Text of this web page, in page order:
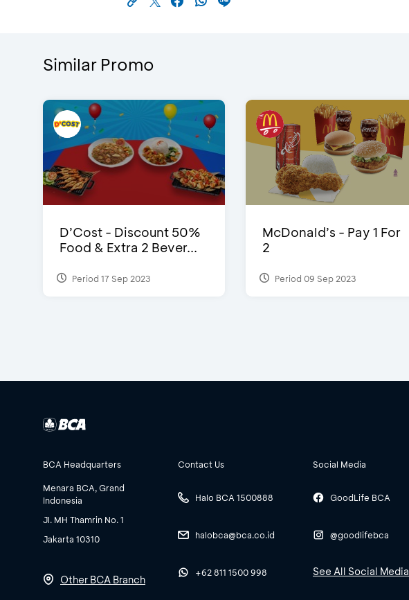
Similar Promo
D’Cost - Discount 50%
Food & Extra 2 Bever...
Period 17 Sep 2023
McDonald’s - Pay 1 For
2
Period 09 Sep 2023
BCA Headquarters
Menara BCA, Grand
Indonesia
Jl. MH Thamrin No. 1
Jakarta 10310
Other BCA Branch
Contact Us
Halo BCA 1500888
halobca@bca.co.id
+62 811 1500 998
Social Media
GoodLife BCA
@goodlifebca
See All Social Media